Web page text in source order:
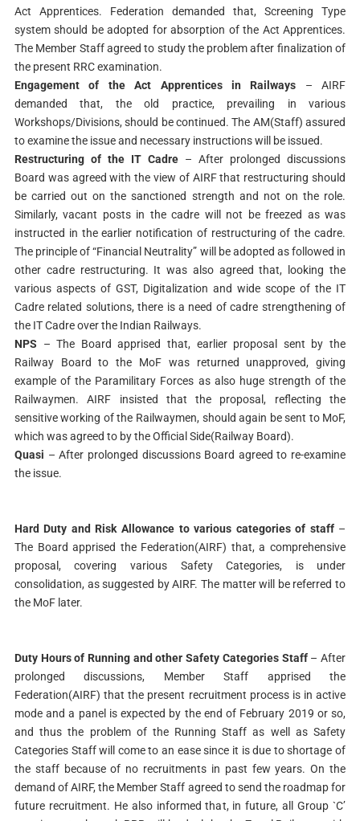
Act Apprentices. Federation demanded that, Screening Type
system should be adopted for absorption of the Act Apprentices.
The Member Staff agreed to study the problem after finalization of
the present RRC examination.
Engagement of the Act Apprentices in Railways – AIRF
demanded that, the old practice, prevailing in various
Workshops/Divisions, should be continued. The AM(Staff) assured
to examine the issue and necessary instructions will be issued.
Restructuring of the IT Cadre – After prolonged discussions
Board was agreed with the view of AIRF that restructuring should
be carried out on the sanctioned strength and not on the role.
Similarly, vacant posts in the cadre will not be freezed as was
instructed in the earlier notification of restructuring of the cadre.
The principle of “Financial Neutrality” will be adopted as followed in
other cadre restructuring. It was also agreed that, looking the
various aspects of GST, Digitalization and wide scope of the IT
Cadre related solutions, there is a need of cadre strengthening of
the IT Cadre over the Indian Railways.
NPS – The Board apprised that, earlier proposal sent by the
Railway Board to the MoF was returned unapproved, giving
example of the Paramilitary Forces as also huge strength of the
Railwaymen. AIRF insisted that the proposal, reflecting the
sensitive working of the Railwaymen, should again be sent to MoF,
which was agreed to by the Official Side(Railway Board).
Quasi – After prolonged discussions Board agreed to re-examine
the issue.
Hard Duty and Risk Allowance to various categories of staff–
The Board apprised the Federation(AIRF) that, a comprehensive
proposal, covering various Safety Categories, is under
consolidation, as suggested by AIRF. The matter will be referred to
the MoF later.
Duty Hours of Running and other Safety Categories Staff– After
prolonged discussions, Member Staff apprised the
Federation(AIRF) that the present recruitment process is in active
mode and a panel is expected by the end of February 2019 or so,
and thus the problem of the Running Staff as well as Safety
Categories Staff will come to an ease since it is due to shortage of
the staff because of no recruitments in past few years. On the
demand of AIRF, the Member Staff agreed to send the roadmap for
future recruitment. He also informed that, in future, all Group `C’